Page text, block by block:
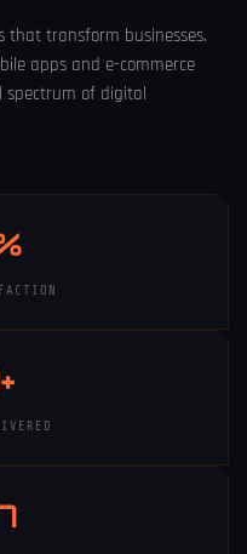
that transform businesses.
apps and e-commerce
spectrum of digital